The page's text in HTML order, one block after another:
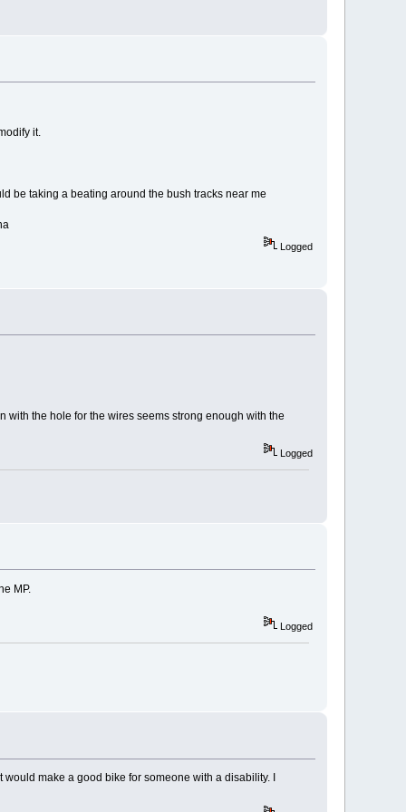
it.
be taking a beating around the bush tracks near me
Logged
the hole for the wires seems strong enough with the
Logged
MP.
Logged
make a good bike for someone with a disability. I